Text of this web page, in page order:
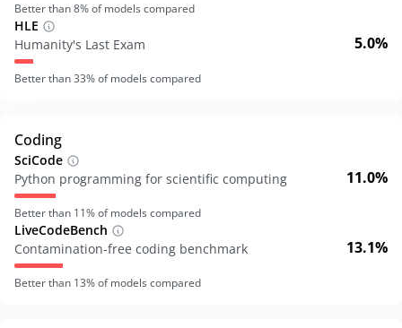
Better than8% of models compared
HLE
Humanity's Last Exam
5.0%
Better than33% of models compared
Coding
SciCode
Python programming for scientific computing
11.0%
Better than 11% of models compared
LiveCodeBench
Contamination-free coding benchmark
13.1%
Better than 13% of models compared